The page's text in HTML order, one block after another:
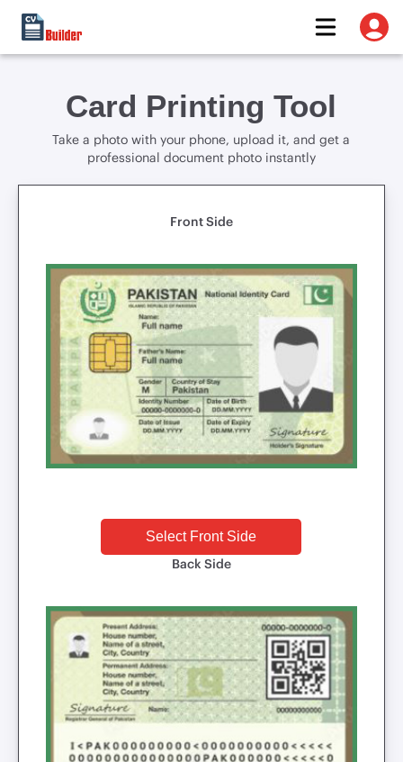
Card Printing Tool
Take a photo with your phone, upload it, and get a
professional document photo instantly
Front Side
Select Front Side
Back Side